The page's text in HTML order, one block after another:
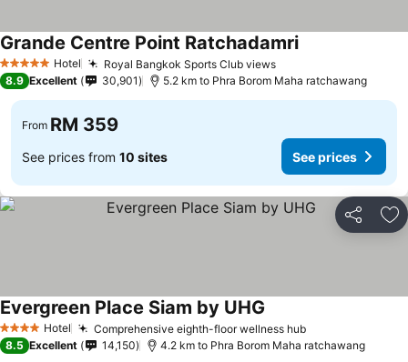
5 Stars Hotel Royal Bangkok Sports Club views
Grande Centre Point Ratchadamri
8.9 Excellent 30,901 5.2 km to Phra Borom Maha ratchawang
From RM 359
See prices from 10 sites See prices
Share
4 Stars Hotel Comprehensive eighth-floor wellness hub
Evergreen Place Siam by UHG
8.5 Excellent 14,150 4.2 km to Phra Borom Maha ratchawang